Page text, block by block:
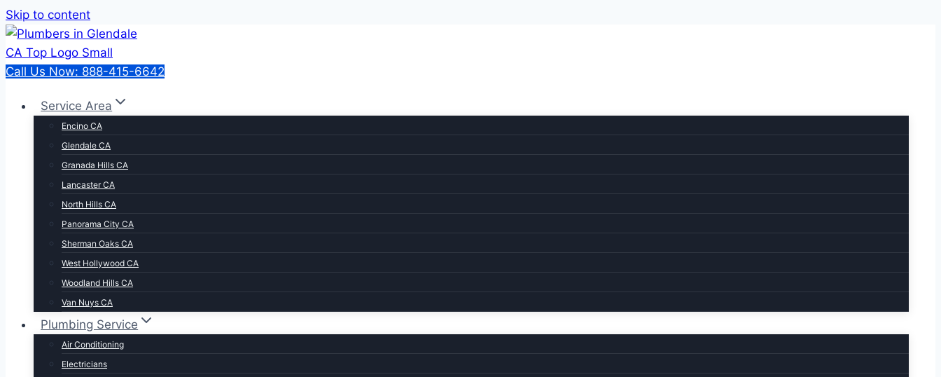
Skip to content
Call Us Now: 888-415-6642
Service Area
Encino CA
Glendale CA
Granada Hills CA
Lancaster CA
North Hills CA
Panorama City CA
Sherman Oaks CA
West Hollywood CA
Woodland Hills CA
Van Nuys CA
Plumbing Service
Air Conditioning
Electricians